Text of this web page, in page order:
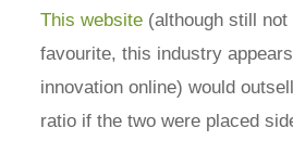
This website (although still
favourite, this industry
innovation online) would
ratio if the two were placed